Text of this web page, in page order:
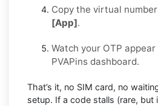
Copy the virtual
[App].
Watch your OTP appear
PVAPins dashboard.
That’s it, no SIM card, no
setup. If a code stalls (rare, but